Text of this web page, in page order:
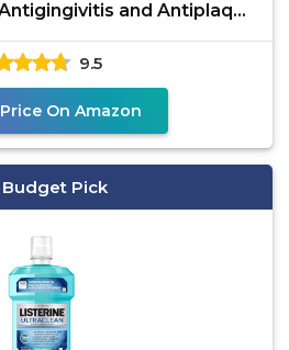
and Antiplaque
Oral
9.5
On Amazon
Budget Pick